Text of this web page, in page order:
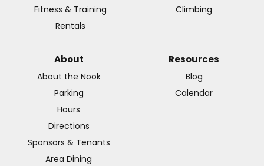
Fitness & Training
Rentals
Climbing
About
About the Nook
Parking
Hours
Directions
Sponsors & Tenants
Area Dining
Resources
Blog
Calendar